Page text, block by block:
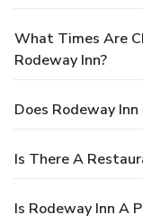
What Times Are
Rodeway Inn?
Does Rodeway
Is There A
Is Rodeway Inn A